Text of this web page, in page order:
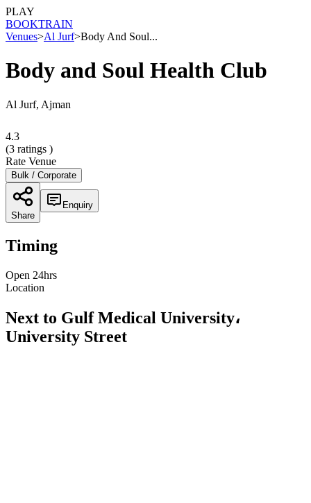
PLAY
BOOKTRAIN
Venues>Al Jurf>Body And Soul...
Body and Soul Health Club
Al Jurf, Ajman
4.3
(3 ratings )
Rate Venue
Bulk / Corporate
Share
Enquiry
Timing
Open 24hrs
Location
Next to Gulf Medical University،
University Street